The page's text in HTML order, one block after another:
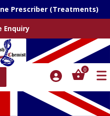
Prescriber (Treatments)
Enquiry
0